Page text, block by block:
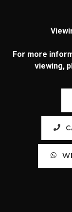
For more
viewing,